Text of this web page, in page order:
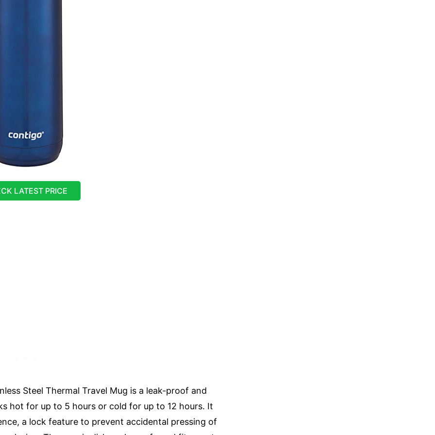
LATEST PRICE
Steel Thermal Travel Mug is a leak-proof and
hot for up to 5 hours or cold for up to 12 hours. It
a lock feature to prevent accidental pressing of